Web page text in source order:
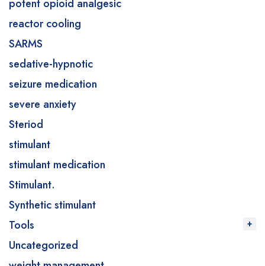
potent opioid analgesic
reactor cooling
SARMS
sedative-hypnotic
seizure medication
severe anxiety
Steriod
stimulant
stimulant medication
Stimulant.
Synthetic stimulant
Tools
Uncategorized